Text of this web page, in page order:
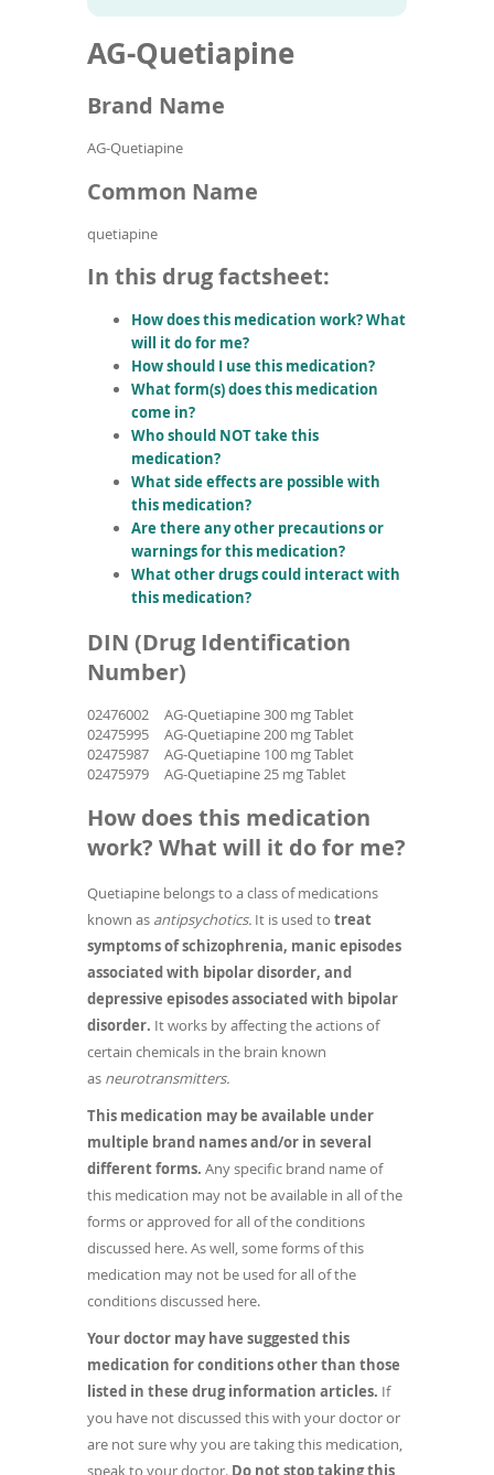
name
AG-Quetiapine
Brand Name
AG-Quetiapine
Common Name
quetiapine
In this drug factsheet:
How does this medication work? What
will it do for me?
How should I use this medication?
What form(s) does this medication
come in?
Who should NOT take this
medication?
What side effects are possible with
this medication?
Are there any other precautions or
warnings for this medication?
What other drugs could interact with
this medication?
DIN (Drug Identification
Number)
02476002
AG-Quetiapine 300 mg Tablet
02475995
AG-Quetiapine 200 mg Tablet
02475987
AG-Quetiapine 100 mg Tablet
02475979
AG-Quetiapine 25 mg Tablet
How does this medication
work? What will it do for me?
Quetiapine belongs to a class of medications
known as antipsychotics. It is used to treat
symptoms of schizophrenia, manic episodes
associated with bipolar disorder, and
depressive episodes associated with bipolar
disorder. It works by affecting the actions of
certain chemicals in the brain known
as neurotransmitters.
This medication may be available under
multiple brand names and/or in several
different forms. Any specific brand name of
this medication may not be available in all of the
forms or approved for all of the conditions
discussed here. As well, some forms of this
medication may not be used for all of the
conditions discussed here.
Your doctor may have suggested this
medication for conditions other than those
listed in these drug information articles. If
you have not discussed this with your doctor or
are not sure why you are taking this medication,
speak to your doctor. Do not stop taking this